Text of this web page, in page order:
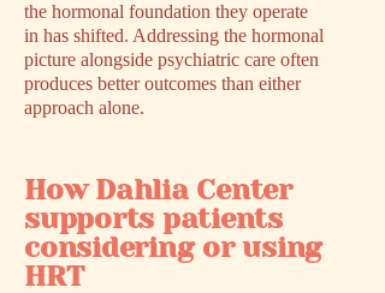
the hormonal foundation they operate
in has shifted. Addressing the hormonal
picture alongside psychiatric care often
produces better outcomes than either
approach alone.
How Dahlia Center
supports patients
considering or using
HRT